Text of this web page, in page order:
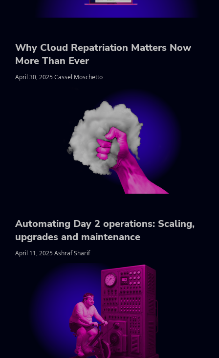
Why Cloud Repatriation Matters Now
More Than Ever
April 30, 2025 Cassel Moschetto
Automating Day 2 operations: Scaling,
upgrades and maintenance
April 11, 2025 Ashraf Sharif